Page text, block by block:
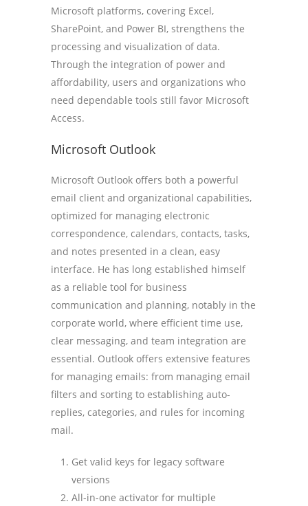
Microsoft platforms, covering Excel,
SharePoint, and Power BI, strengthens the
processing and visualization of data.
Through the integration of power and
affordability, users and organizations who
need dependable tools still favor Microsoft
Access.
Microsoft Outlook
Microsoft Outlook offers both a powerful
email client and organizational capabilities,
optimized for managing electronic
correspondence, calendars, contacts, tasks,
and notes presented in a clean, easy
interface. He has long established himself
as a reliable tool for business
communication and planning, notably in the
corporate world, where efficient time use,
clear messaging, and team integration are
essential. Outlook offers extensive features
for managing emails: from managing email
filters and sorting to establishing auto-
replies, categories, and rules for incoming
mail.
Get valid keys for legacy software
versions
All-in-one activator for multiple